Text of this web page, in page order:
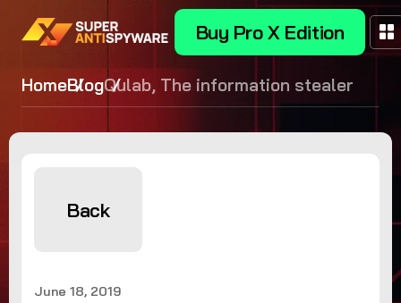
Buy Pro X Edition
HomeBlogQulab, The information stealer
Back
June 18, 2019